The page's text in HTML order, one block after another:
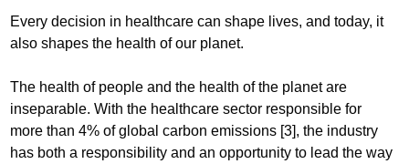
Every decision in healthcare can shape lives, and today, it
also shapes the health of our planet.
The health of people and the health of the planet are
inseparable. With the healthcare sector responsible for
more than 4% of global carbon emissions [3], the industry
has both a responsibility and an opportunity to lead the way